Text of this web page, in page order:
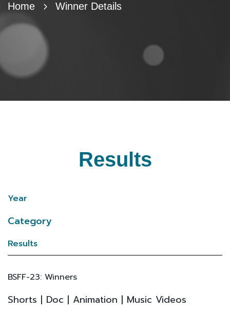
Home Winner Details
Results
Year
Category
Results
BSFF-23: Winners
Shorts | Doc | Animation | Music Videos